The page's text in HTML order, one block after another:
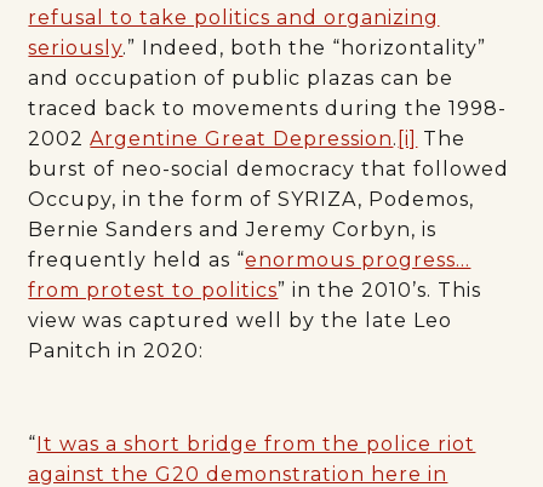
refusal to take politics and organizing
seriously.” Indeed, both the “horizontality”
and occupation of public plazas can be
traced back to movements during the 1998-
2002Argentine Great Depression. [i] The
burst of neo-social democracy that followed
Occupy, in the form of SYRIZA, Podemos,
Bernie Sanders and Jeremy Corbyn, is
frequently held as “enormous progress…
from protest to politics” in the 2010’s. This
view was captured well by the late Leo
Panitch in 2020:
“It was a short bridge from the police riot
against the G20 demonstration here in